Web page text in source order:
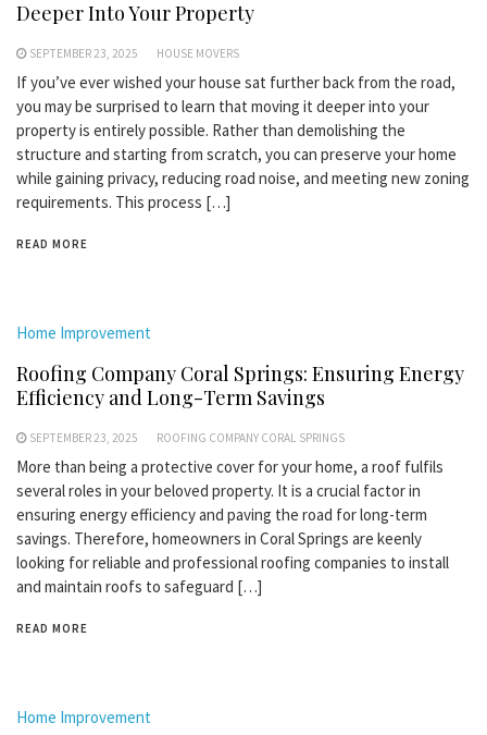
Deeper Into Your Property
SEPTEMBER 23, 2025 HOUSE MOVERS
If you’ve ever wished your house sat further back from the road,
you may be surprised to learn that moving it deeper into your
property is entirely possible. Rather than demolishing the
structure and starting from scratch, you can preserve your home
while gaining privacy, reducing road noise, and meeting new zoning
requirements. This process […]
READ MORE
Home Improvement
Roofing Company Coral Springs: Ensuring Energy
Efficiency and Long-Term Savings
SEPTEMBER 23, 2025 ROOFING COMPANY CORAL SPRINGS
More than being a protective cover for your home, a roof fulfils
several roles in your beloved property. It is a crucial factor in
ensuring energy efficiency and paving the road for long-term
savings. Therefore, homeowners in Coral Springs are keenly
looking for reliable and professional roofing companies to install
and maintain roofs to safeguard […]
READ MORE
Home Improvement